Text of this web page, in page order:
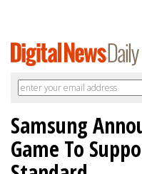
Samsung
Game To